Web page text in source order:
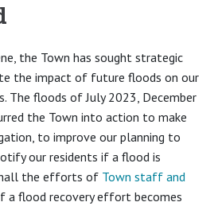
the Town has sought strategic
the impact of future floods on our
The floods of July 2023, December
the Town into action to make
to improve our planning to
our residents if a flood is
the efforts of Town staff and
a flood recovery effort becomes